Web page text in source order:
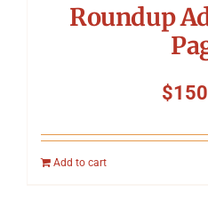
Roundup
$
Add to cart